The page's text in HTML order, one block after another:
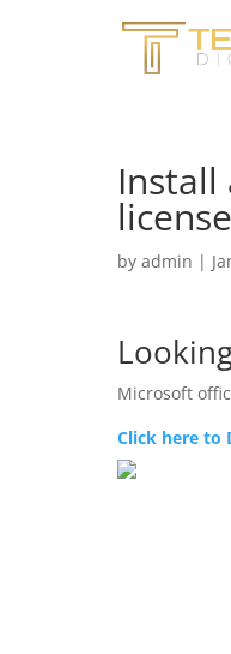
Install
by admin |
Microsoft
Click here to